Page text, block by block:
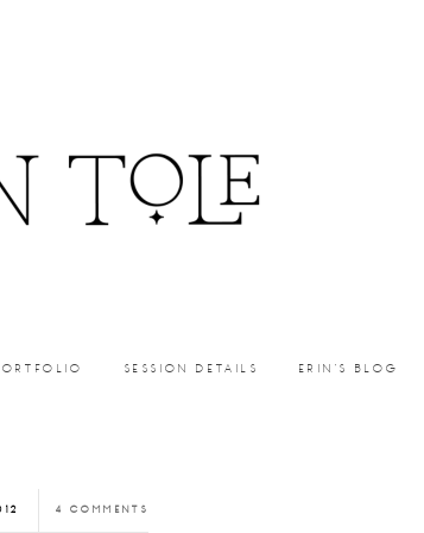
SESSION DETAILS ERIN’S BLOG
4 COMMENTS